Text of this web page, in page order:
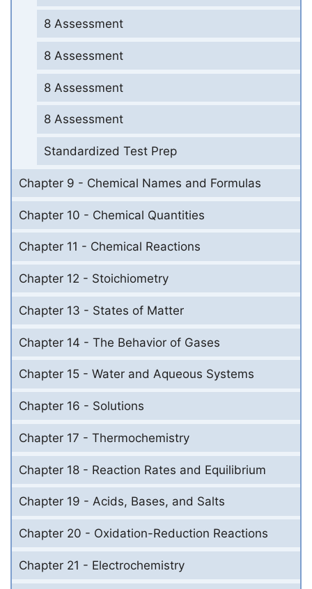
8 Assessment
8 Assessment
8 Assessment
8 Assessment
Standardized Test Prep
Chapter 9 - Chemical Names and Formulas
Chapter 10 - Chemical Quantities
Chapter 11 - Chemical Reactions
Chapter 12 - Stoichiometry
Chapter 13 - States of Matter
Chapter 14 - The Behavior of Gases
Chapter 15 - Water and Aqueous Systems
Chapter 16 - Solutions
Chapter 17 - Thermochemistry
Chapter 18 - Reaction Rates and Equilibrium
Chapter 19 - Acids, Bases, and Salts
Chapter 20 - Oxidation-Reduction Reactions
Chapter 21 - Electrochemistry